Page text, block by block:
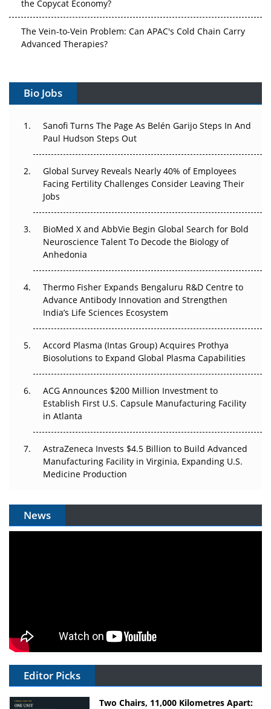
The Vein-to-Vein Problem: Can APAC's Cold Chain Carry
Advanced Therapies?
Gene Therapy Ambitions Face an Upstream Bottleneck
Decay?
The Great Biopharma Reset: 50 Developments That
Beyond the Trial: Can Real-World Evidence Earn
Regulatory Trust in APAC?
Beyond the Obvious Giant: Where APAC's Clinical Trials
Go Next
The Frontier That Won’t Quite Arrive
Can APAC Biomanufacturing Decarbonise Without
Pricing Itself Out?
Bio Jobs
Sanofi Turns The Page As Belén Garijo Steps In And
Paul Hudson Steps Out
Global Survey Reveals Nearly 40% of Employees
Facing Fertility Challenges Consider Leaving Their
Jobs
BioMed X and AbbVie Begin Global Search for Bold
Neuroscience Talent To Decode the Biology of
Anhedonia
Thermo Fisher Expands Bengaluru R&D Centre to
Advance Antibody Innovation and Strengthen
India’s Life Sciences Ecosystem
Accord Plasma (Intas Group) Acquires Prothya
Biosolutions to Expand Global Plasma Capabilities
ACG Announces $200 Million Investment to
Establish First U.S. Capsule Manufacturing Facility
in Atlanta
AstraZeneca Invests $4.5 Billion to Build Advanced
Manufacturing Facility in Virginia, Expanding U.S.
Medicine Production
News
Editor Picks
Two Chairs, 11,000 Kilometres Apart: